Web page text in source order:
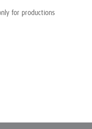
for productions